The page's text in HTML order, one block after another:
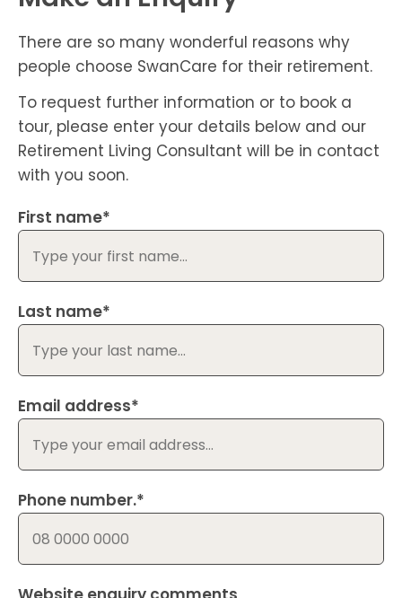
There are so many wonderful reasons why
people choose SwanCare for their retirement.
To request further information or to book a
tour, please enter your details below and our
Retirement Living Consultant will be in contact
with you soon.
First name*
Last name*
Email address*
Phone number.*